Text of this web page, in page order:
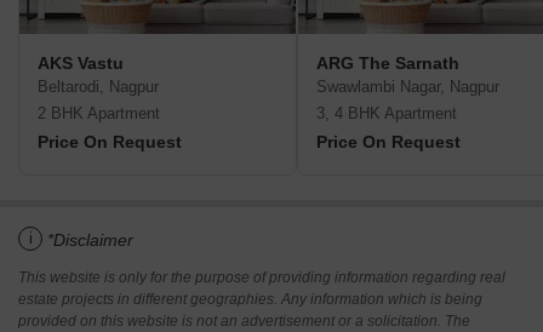
AKS Vastu
Beltarodi, Nagpur
2 BHK Apartment
Price On Request
ARG The Sarnath
Swawlambi Nagar, Nagpur
3, 4 BHK Apartment
Price On Request
i *Disclaimer
This website is only for the purpose of providing information regarding real
estate projects in different geographies. Any information which is being
provided on this website is not an advertisement or a solicitation. The